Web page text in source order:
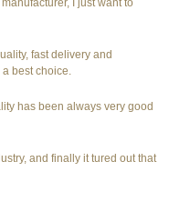
I just want to
fast delivery and
best choice.
has been always very good
and finally it tured out that